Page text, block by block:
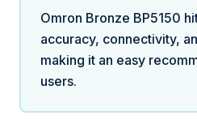
Omron Bronze BP5150
accuracy, connectivity,
making it an easy
users.